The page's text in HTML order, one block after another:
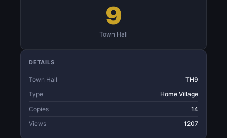
9
Town Hall
DETAILS
Town Hall
TH9
Type
Home Village
Copies
14
Views
1207